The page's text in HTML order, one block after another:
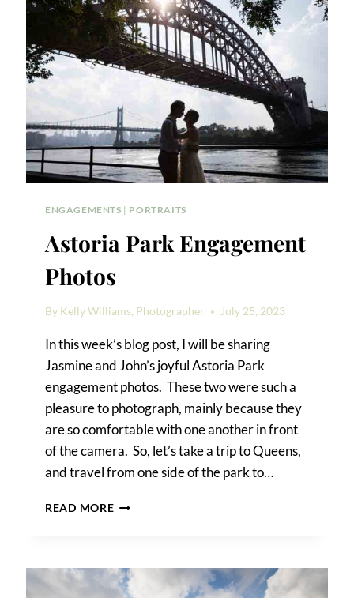
ENGAGEMENTS | PORTRAITS
Astoria Park Engagement
Photos
By Kelly Williams, Photographer July 25, 2023
In this week’s blog post, I will be sharing
Jasmine and John’s joyful Astoria Park
engagement photos. These two were such a
pleasure to photograph, mainly because they
are so comfortable with one another in front
of the camera. So, let’s take a trip to Queens,
and travel from one side of the park to…
READ MOREASTORIA